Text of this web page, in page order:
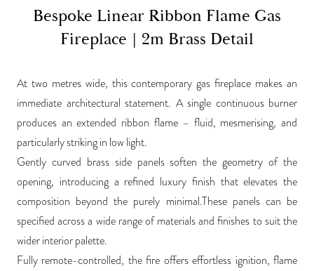
Bespoke Linear Ribbon Flame Gas
Fireplace | 2m Brass Detail
At two metres wide, this contemporary gas fireplace makes an
immediate architectural statement. A single continuous burner
produces an extended ribbon flame – fluid, mesmerising, and
particularly striking in low light.
Gently curved brass side panels soften the geometry of the
opening, introducing a refined luxury finish that elevates the
composition beyond the purely minimal.These panels can be
specified across a wide range of materials and finishes to suit the
wider interior palette.
Fully remote-controlled, the fire offers effortless ignition, flame